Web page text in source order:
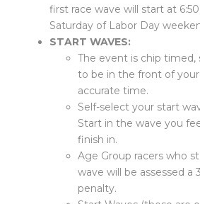
first race wave will start at
Saturday of Labor Day
START WAVES:
The event is chip timed,
to be in the front of
accurate time.
Self-select your start
Start in the wave you
finish in.
Age Group racers who
wave will be assessed
penalty.